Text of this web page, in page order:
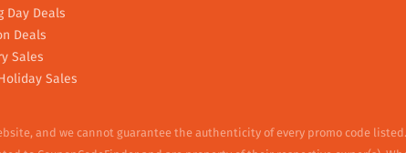
Day Deals
Deals
Sales
Sales
and we cannot guarantee the authenticity of every promo code